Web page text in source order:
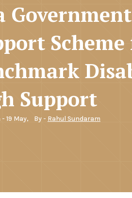
Support
19 May,
By - Rahul Sundaram